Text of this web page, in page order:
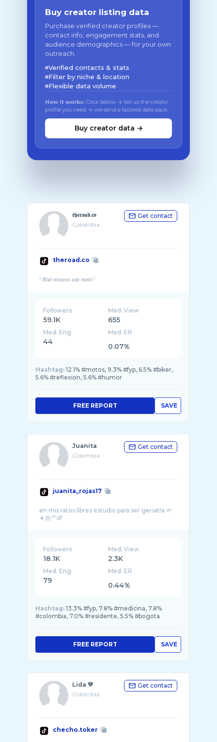
Buy creator listing data
Purchase verified creator profiles —
contact info, engagement stats, and
audience demographics — for your own
outreach.
Verified contacts & stats
Filter by niche & location
Flexible data volume
How it works: Click below → tell us the creator
profile you need → we send a tailored data pack
Buy creator data →
𝖙𝖍𝖊𝖗𝖔𝖆𝖉.𝖈𝖔
Colombia
Get contact
theroad.co
Followers
59.1K
Med. View
655
Med. Eng
44
Med. ER
0.07%
Hashtag: 12.1% #motos, 9.3% #fyp, 6.5% #biker,
5.6% #reflexion, 5.6% #humor
SAVE
FREE REPORT
Juanita
Colombia
Get contact
juanita_rojas17
en mis ratos libres estudio para ser geriatra 🌱
Followers
18.1K
Med. View
2.3K
Med. Eng
79
Med. ER
0.44%
Hashtag: 13.3% #fyp, 7.8% #medicina, 7.8%
#colombia, 7.0% #residente, 5.5% #bogota
SAVE
FREE REPORT
Lida 💙
Colombia
Get contact
checho.toker